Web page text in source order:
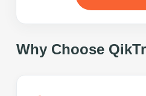
Why Choose